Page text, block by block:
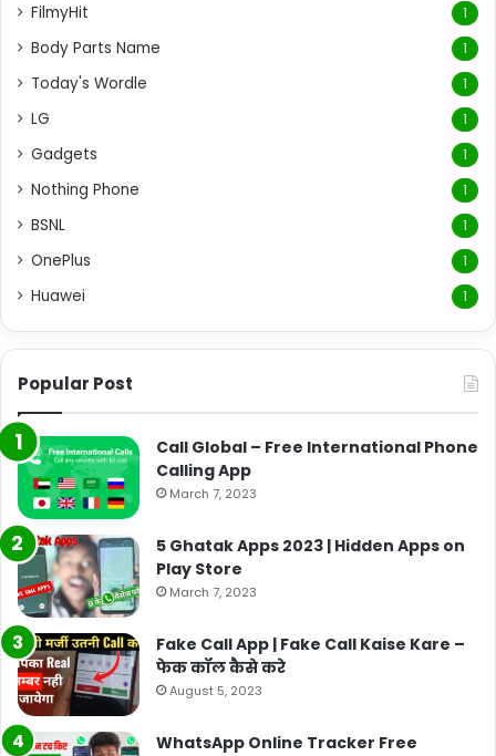
FilmyHit 1
Body Parts Name 1
Today's Wordle 1
LG 1
Gadgets 1
Nothing Phone 1
BSNL 1
OnePlus 1
Huawei 1
Popular Post
Call Global – Free International Phone
Calling App
March 7, 2023
5 Ghatak Apps 2023 | Hidden Apps on
Play Store
March 7, 2023
Fake Call App | Fake Call Kaise Kare –
फेक कॉल कैसे करे
August 5, 2023
WhatsApp Online Tracker Free